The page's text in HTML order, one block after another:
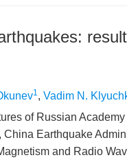
1, Vadim N.
of Russian
China Earthquake
and Radio